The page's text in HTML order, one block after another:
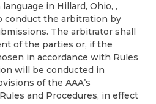
in Hillard, Ohio, ,
conduct the arbitration by
The arbitrator shall
of the parties or, if the
in accordance with Rules
will be conducted in
of the AAA’s
and Procedures, in effect